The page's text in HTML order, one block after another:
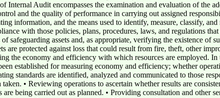
Internal Audit encompasses the examination and evaluation of the
and the quality of performance in carrying out assigned
information, and the means used to identify, measure, classify,
with those policies, plans, procedures, laws, and regulations
safeguarding assets and, as appropriate, verifying the existence of
are protected against loss that could result from fire, theft, other
the economy and efficiency with which resources are employed.
established for measuring economy and efficiency; whether
standards are identified, analyzed and communicated to those
• Reviewing operations to ascertain whether results are
being carried out as planned. • Providing consultation and other